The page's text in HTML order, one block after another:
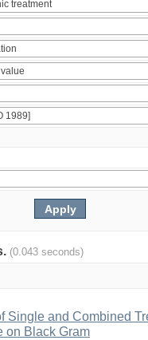
(0.043 seconds)
Single and Combined
on Black Gram